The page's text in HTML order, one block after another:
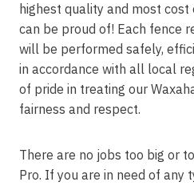
highest quality and most
can be proud of! Each fence
will be performed safely,
in accordance with all local
of pride in treating our
fairness and respect.
There are no jobs too big or
Pro. If you are in need of any